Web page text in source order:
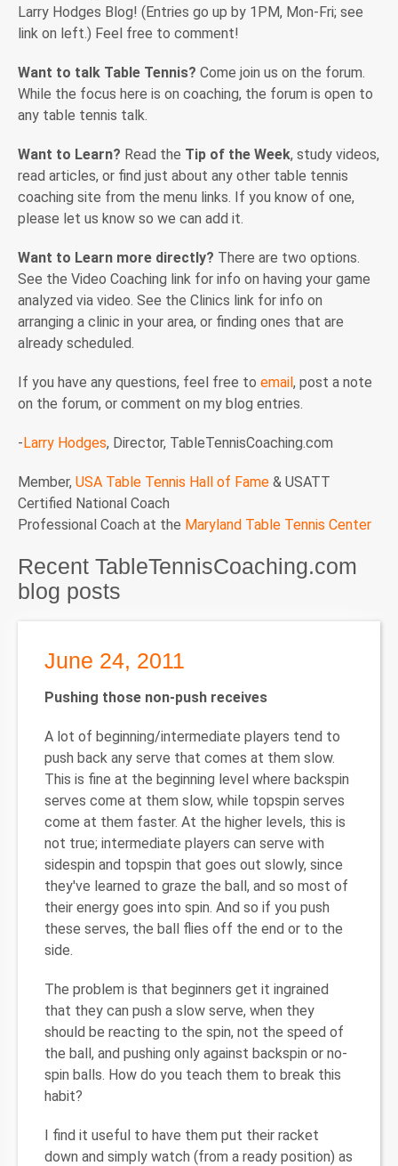
Larry Hodges Blog! (Entries go up by 1PM, Mon-Fri; see
link on left.) Feel free to comment!
Want to talk Table Tennis? Come join us on the forum.
While the focus here is on coaching, the forum is open to
any table tennis talk.
Want to Learn? Read the Tip of the Week, study videos,
read articles, or find just about any other table tennis
coaching site from the menu links. If you know of one,
please let us know so we can add it.
Want to Learn more directly? There are two options.
See the Video Coaching link for info on having your game
analyzed via video. See the Clinics link for info on
arranging a clinic in your area, or finding ones that are
already scheduled.
If you have any questions, feel free to email, post a note
on the forum, or comment on my blog entries.
-Larry Hodges, Director, TableTennisCoaching.com
Member, USA Table Tennis Hall of Fame & USATT
Certified National Coach
Professional Coach at the Maryland Table Tennis Center
Recent TableTennisCoaching.com
blog posts
June 24, 2011
Pushing those non-push receives
A lot of beginning/intermediate players tend to
push back any serve that comes at them slow.
This is fine at the beginning level where backspin
serves come at them slow, while topspin serves
come at them faster. At the higher levels, this is
not true; intermediate players can serve with
sidespin and topspin that goes out slowly, since
they've learned to graze the ball, and so most of
their energy goes into spin. And so if you push
these serves, the ball flies off the end or to the
side.
The problem is that beginners get it ingrained
that they can push a slow serve, when they
should be reacting to the spin, not the speed of
the ball, and pushing only against backspin or no-
spin balls. How do you teach them to break this
habit?
I find it useful to have them put their racket
down and simply watch (from a ready position) as